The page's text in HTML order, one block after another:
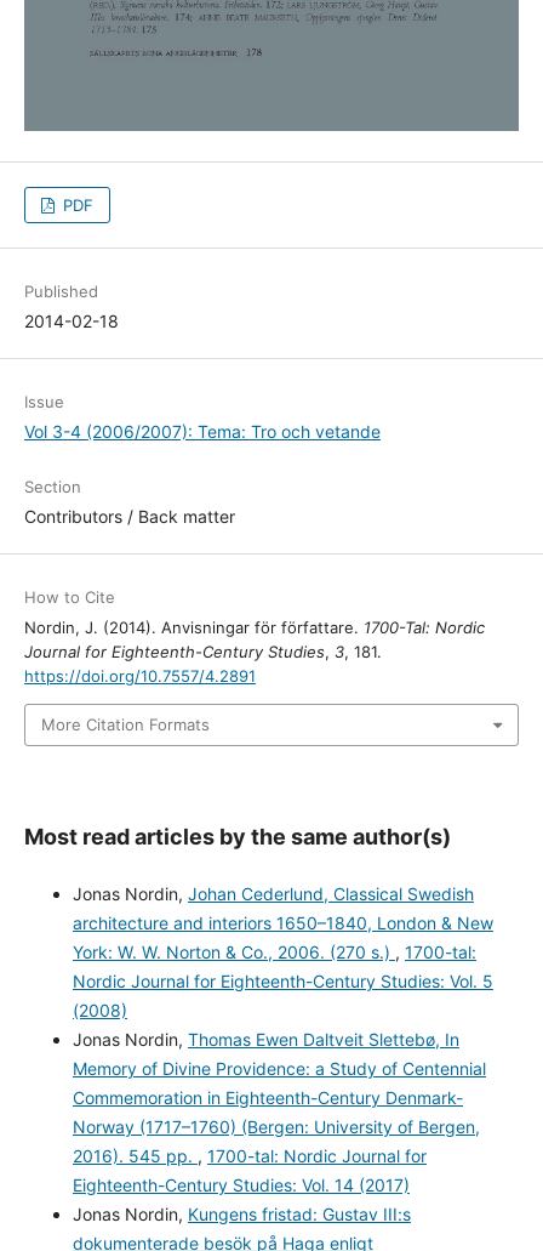
PDF
Published
2014-02-18
Issue
Vol 3-4 (2006/2007): Tema: Tro och vetande
Section
Contributors / Back matter
How to Cite
Nordin, J. (2014). Anvisningar för författare. 1700-Tal: Nordic
Journal for Eighteenth-Century Studies, 3, 181.
https://doi.org/10.7557/4.2891
More Citation Formats
Most read articles by the same author(s)
Jonas Nordin, Johan Cederlund, Classical Swedish
architecture and interiors 1650–1840, London & New
York: W. W. Norton & Co., 2006. (270 s.) , 1700-tal:
Nordic Journal for Eighteenth-Century Studies: Vol. 5
(2008)
Jonas Nordin, Thomas Ewen Daltveit Slettebø, In
Memory of Divine Providence: a Study of Centennial
Commemoration in Eighteenth-Century Denmark-
Norway (1717–1760) (Bergen: University of Bergen,
2016). 545 pp. , 1700-tal: Nordic Journal for
Eighteenth-Century Studies: Vol. 14 (2017)
Jonas Nordin, Kungens fristad: Gustav III:s
dokumenterade besök på Haga enligt